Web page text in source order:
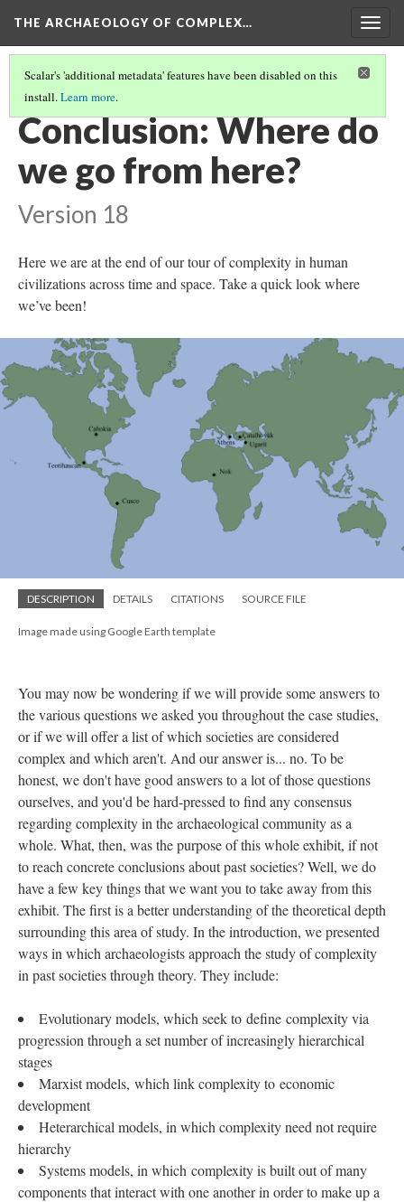
THE ARCHAEOLOGY OF COMPLEX…
Scalar's 'additional metadata' features have been disabled on this
install.Learn more.
FURTHER READING
Conclusion: Where do
we go from here?
Version 18
Here we are at the end of our tour of complexity in human
civilizations across time and space. Take a quick look where
we’ve been!
DESCRIPTION DETAILS CITATIONS SOURCE FILE
Image made using Google Earth template
You may now be wondering if we will provide some answers to
the various questions we asked you throughout the case studies,
or if we will offer a list of which societies are considered
complex and which aren't. And our answer is... no. To be
honest, we don't have good answers to a lot of those questions
ourselves, and you'd be hard-pressed to find any consensus
regarding complexity in the archaeological community as a
whole. What, then, was the purpose of this whole exhibit, if not
to reach concrete conclusions about past societies? Well, we do
have a few key things that we want you to take away from this
exhibit. The first is a better understanding of the theoretical depth
surrounding this area of study. In the introduction, we presented
ways in which archaeologists approach the study of complexity
in past societies through theory. They include:
Evolutionary models, which seek to define complexity via
progression through a set number of increasingly hierarchical
stages
Marxist models, which link complexity to economic
development
Heterarchical models, in which complexity need not require
hierarchy
Systems models, in which complexity is built out of many
components that interact with one another in order to make up a